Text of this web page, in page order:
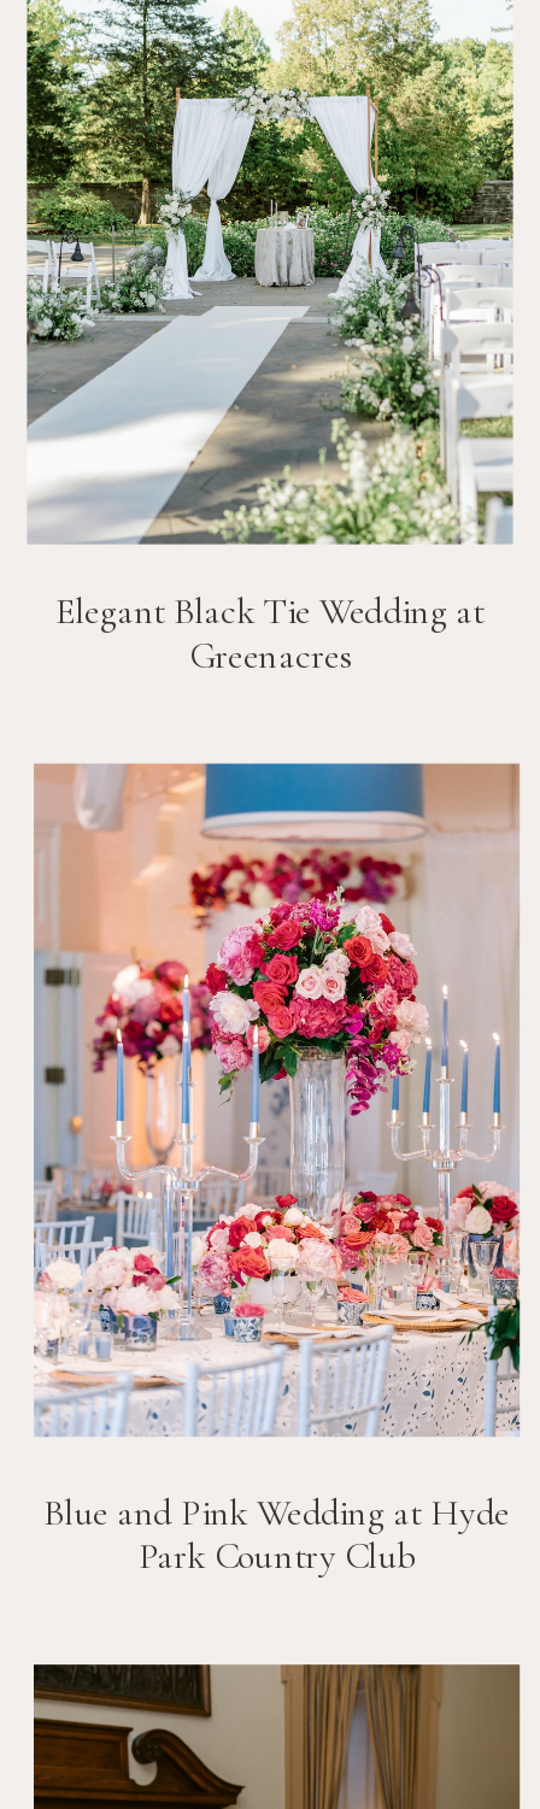
Elegant Black Tie Wedding at
Greenacres
Blue and Pink Wedding at Hyde
Park Country Club